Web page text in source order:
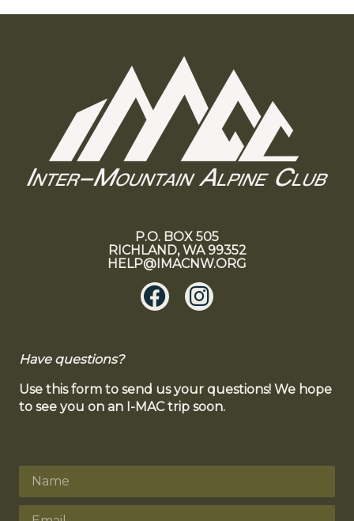
P.O. BOX 505
RICHLAND, WA 99352
HELP@IMACNW.ORG
Have questions?
Use this form to send us your questions! We hope
to see you on an I-MAC trip soon.